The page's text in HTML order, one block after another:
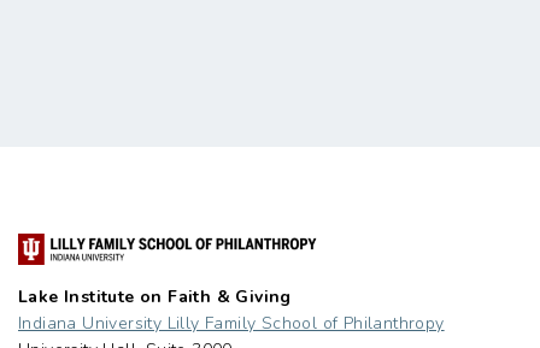
Lake Institute on Faith & Giving
Indiana University Lilly Family School of Philanthropy